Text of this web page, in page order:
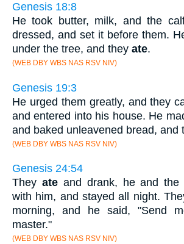
Genesis 18:8
He took butter, milk, and the
dressed, and set it before them.
under the tree, and they ate.
(WEB DBY WBS NAS RSV NIV)
Genesis 19:3
He urged them greatly, and they
and entered into his house. He
and baked unleavened bread, and
(WEB DBY WBS NAS RSV NIV)
Genesis 24:54
They ateand drank, he and the
with him, and stayed all night.
morning, and he said, "Send
master."
(WEB DBY WBS NAS RSV NIV)